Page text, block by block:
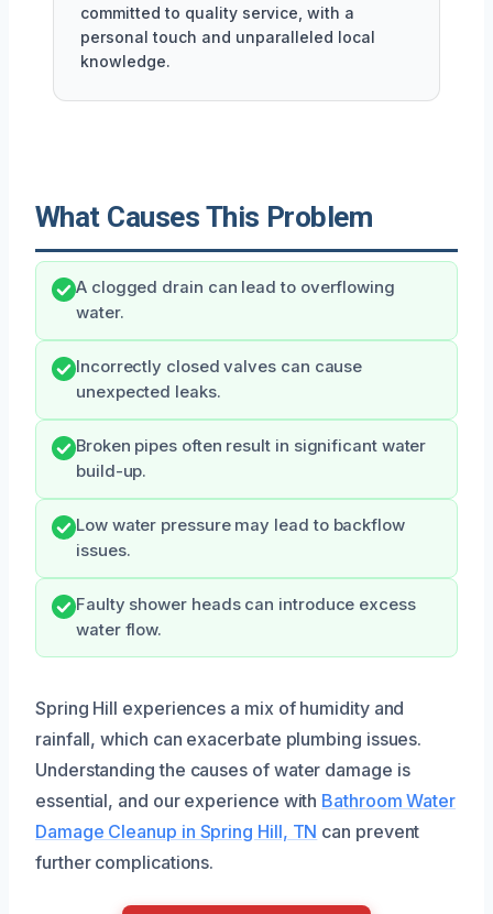
committed to quality service, with a
personal touch and unparalleled local
knowledge.
What Causes This Problem
A clogged drain can lead to overflowing
water.
Incorrectly closed valves can cause
unexpected leaks.
Broken pipes often result in significant water
build-up.
Low water pressure may lead to backflow
issues.
Faulty shower heads can introduce excess
water flow.
Spring Hill experiences a mix of humidity and
rainfall, which can exacerbate plumbing issues.
Understanding the causes of water damage is
essential, and our experience with Bathroom Water
Damage Cleanup in Spring Hill, TN can prevent
further complications.